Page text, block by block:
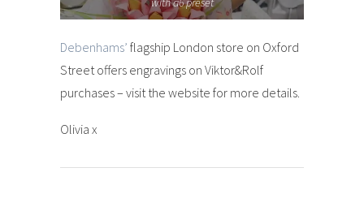
Debenhams’ flagship London store on Oxford
Street offers engravings on Viktor&Rolf
purchases – visit the website for more details.
Olivia x